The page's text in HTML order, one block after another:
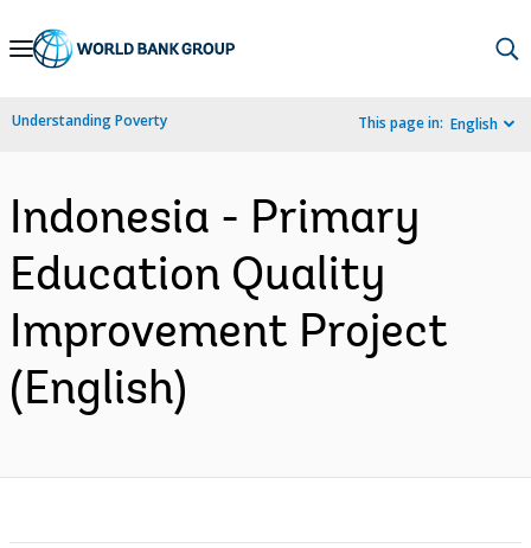
Skip
Navigation
Understanding Poverty This page in: English
Indonesia - Primary
Education Quality
Improvement Project
(English)